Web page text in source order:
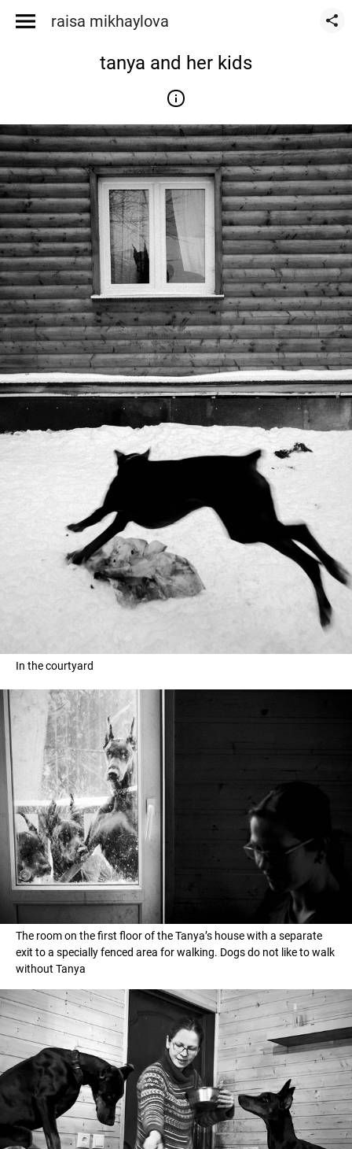
raisa mikhaylova
tanya and her kids
In the courtyard
The room on the first floor of the Tanya’s house with a separate
exit to a specially fenced area for walking. Dogs do not like to walk
without Tanya